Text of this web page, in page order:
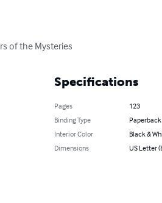
of the Mysteries
Specifications
Pages
123
Binding Type
Interior Color
Black &
Dimensions
US Letter